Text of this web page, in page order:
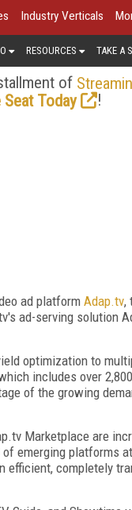
Industry Verticals
RESOURCES TAKE A
of
Seat Today
!
ad platform Adap.tv,
ad-serving solution
optimization to
includes over
of the growing
Marketplace are
emerging platforms
efficient, completely